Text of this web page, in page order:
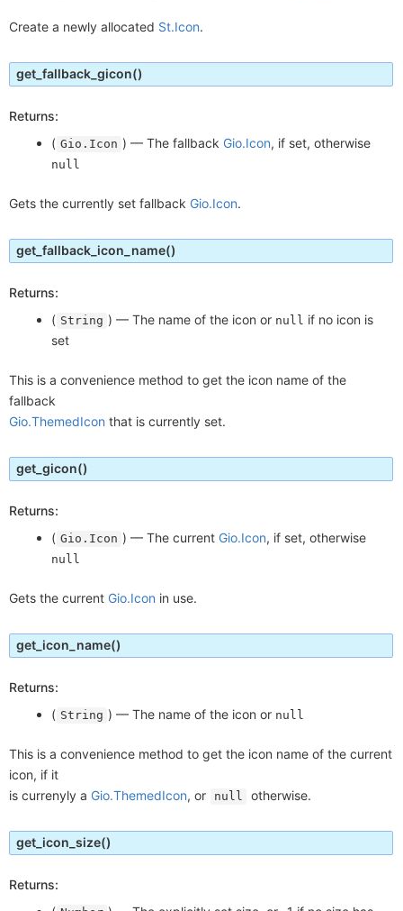
Create a newly allocated St.Icon.
get_fallback_gicon()
Returns:
( Gio.Icon ) —The fallback Gio.Icon, if set, otherwise
null
Gets the currently set fallback Gio.Icon.
get_fallback_icon_name()
Returns:
( String ) —The name of the icon or null if no icon is
set
This is a convenience method to get the icon name of the
fallback
Gio.ThemedIcon that is currently set.
get_gicon()
Returns:
( Gio.Icon ) —The current Gio.Icon, if set, otherwise
null
Gets the current Gio.Icon in use.
get_icon_name()
Returns:
( String ) —The name of the icon or null
This is a convenience method to get the icon name of the current
icon, if it
is currenyly a Gio.ThemedIcon, or null otherwise.
get_icon_size()
Returns: